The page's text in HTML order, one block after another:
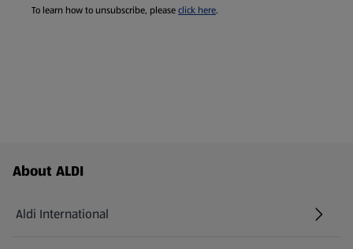
To learn how to unsubscribe, pleaseclick here.
Footer Menu - further links
About ALDI
Aldi International
(opens in a new tab)